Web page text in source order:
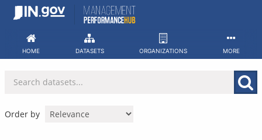
Skip
HOME DATASETS ORGANIZATIONS MORE
Order by